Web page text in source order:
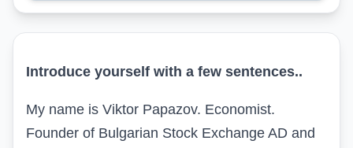
Introduce yourself with a few sentences..
My name is Viktor Papazov. Economist.
Founder of Bulgarian Stock Exchange AD and